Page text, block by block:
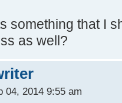
something that I
as well?
04, 2014 9:55 am